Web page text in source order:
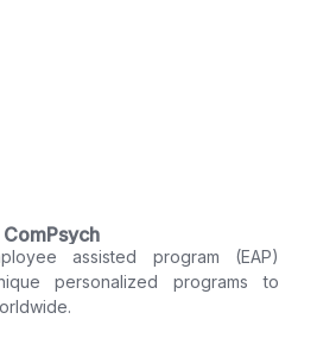
ComPsych
assisted program (EAP)
personalized programs to